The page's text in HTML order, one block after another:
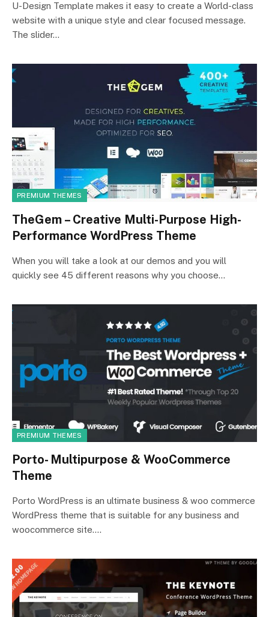
U-Design Template makes it easy to create a World-class
website with a unique style and clear focused message.
The slider…
PREMIUM THEMES
TheGem – Creative Multi-Purpose High-
Performance WordPress Theme
When you will take a look at our demos and you will
quickly see 45 different reasons why you choose…
PREMIUM THEMES
Porto- Multipurpose & WooCommerce
Theme
Porto WordPress is an ultimate business & woo commerce
WordPress theme that is suitable for any business and
woocommerce site.…